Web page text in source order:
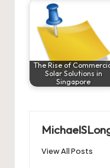
The Rise of
Solar Solutions in
Singapore
View All Posts